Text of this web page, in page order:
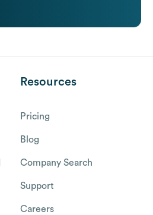
Resources
Pricing
Blog
Company Search
Support
Careers